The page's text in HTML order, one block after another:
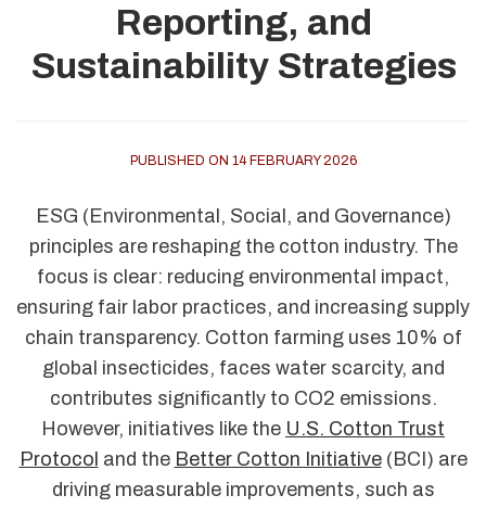
Reporting, and
Sustainability Strategies
PUBLISHED ON 14 FEBRUARY 2026
ESG (Environmental, Social, and Governance)
principles are reshaping the cotton industry. The
focus is clear: reducing environmental impact,
ensuring fair labor practices, and increasing supply
chain transparency. Cotton farming uses 10% of
global insecticides, faces water scarcity, and
contributes significantly to CO2 emissions.
However, initiatives like the U.S. Cotton Trust
Protocol and the Better Cotton Initiative(BCI) are
driving measurable improvements, such as